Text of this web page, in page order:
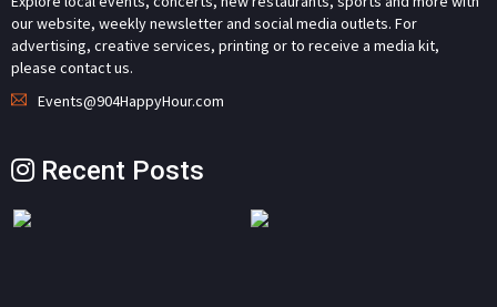
our website, weekly newsletter and social media outlets. For
advertising, creative services, printing or to receive a media kit,
please contact us.
Events@904HappyHour.com
Recent Posts